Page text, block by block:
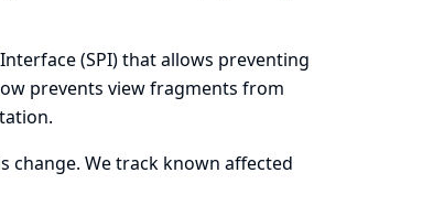
(SPI) that allows preventing
prevents view fragments from
.
change. We track known affected